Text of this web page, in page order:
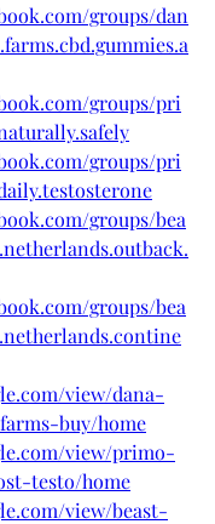
groups/dan
groups/pri
groups/pri
groups/bea
groups/bea
view/dana-
buy/home
view/primo-
testo/home
view/beast-